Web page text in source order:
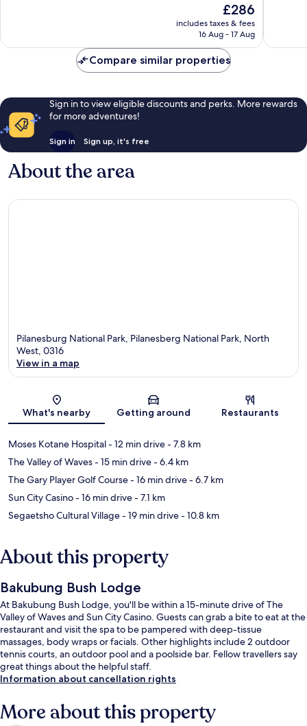
reviews
The
price
is
£286
includes taxes & fees
16 Aug - 17 Aug
reviews
Compare similar properties
Sign in to view eligible discounts and perks. More rewards
for more adventures!
Sign in Sign up, it's free
About the area
Pilanesburg National Park, Pilanesberg National Park, North
West, 0316
View in a map
What's nearby Getting around Restaurants
Moses Kotane Hospital- 12 min drive- 7.8 km
The Valley of Waves- 15 min drive- 6.4 km
The Gary Player Golf Course- 16 min drive- 6.7 km
Sun City Casino- 16 min drive- 7.1 km
Segaetsho Cultural Village- 19 min drive- 10.8 km
About this property
Bakubung Bush Lodge
At Bakubung Bush Lodge, you'll be within a 15-minute drive of The
Valley of Waves and Sun City Casino. Guests can grab a bite to eat at the
restaurant and visit the spa to be pampered with deep-tissue
massages, body wraps or facials. Other highlights include 2 outdoor
tennis courts, an outdoor pool and a poolside bar. Fellow travellers say
great things about the helpful staff.
Information about cancellation rights
More about this property